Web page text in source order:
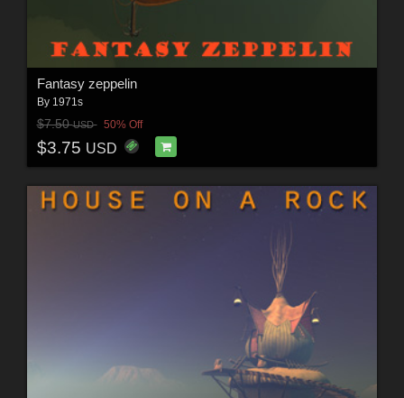
Fantasy zeppelin
By 1971s
$7.50USD 50% Off
$3.75 USD